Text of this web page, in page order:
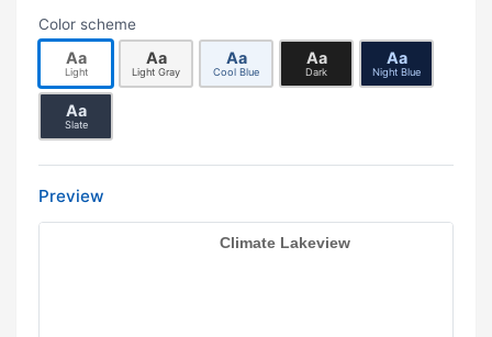
Color scheme
Aa
Light
Aa
Light Gray
Aa
Cool Blue
Aa
Dark
Aa
Night Blue
Aa
Slate
Preview